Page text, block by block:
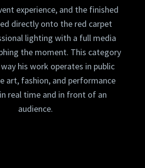
experience, and the finished
directly onto the red carpet
lighting with a full media
the moment. This category
his work operates in public
art, fashion, and performance
real time and in front of an
audience.